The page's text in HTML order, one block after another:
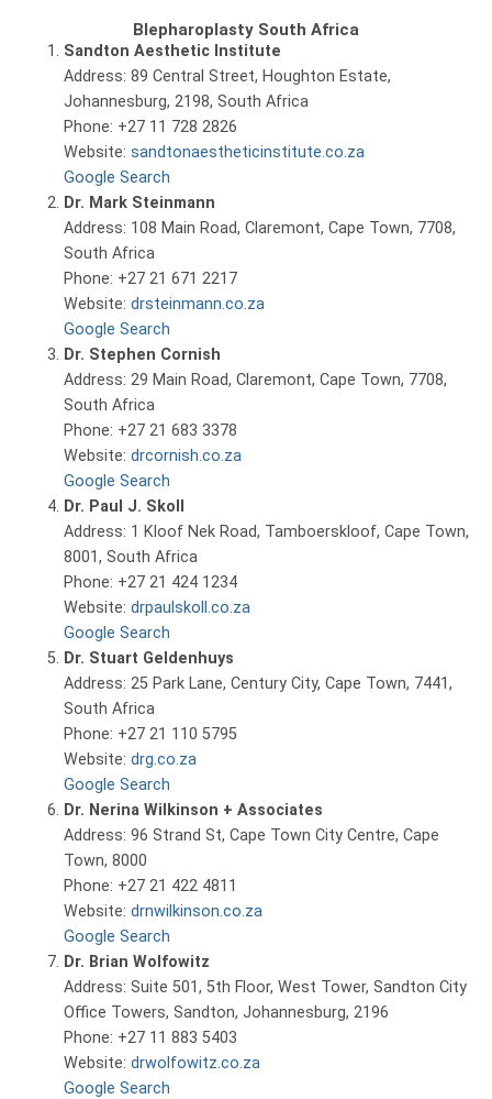
Blepharoplasty South Africa
Sandton Aesthetic Institute
Address: 89 Central Street, Houghton Estate,
Johannesburg, 2198, South Africa
Phone: +27 11 728 2826
Website: sandtonaestheticinstitute.co.za
Google Search
Dr. Mark Steinmann
Address: 108 Main Road, Claremont, Cape Town, 7708,
South Africa
Phone: +27 21 671 2217
Website: drsteinmann.co.za
Google Search
Dr. Stephen Cornish
Address: 29 Main Road, Claremont, Cape Town, 7708,
South Africa
Phone: +27 21 683 3378
Website: drcornish.co.za
Google Search
Dr. Paul J. Skoll
Address: 1 Kloof Nek Road, Tamboerskloof, Cape Town,
8001, South Africa
Phone: +27 21 424 1234
Website: drpaulskoll.co.za
Google Search
Dr. Stuart Geldenhuys
Address: 25 Park Lane, Century City, Cape Town, 7441,
South Africa
Phone: +27 21 110 5795
Website: drg.co.za
Google Search
Dr. Nerina Wilkinson + Associates
Address: 96 Strand St, Cape Town City Centre, Cape
Town, 8000
Phone: +27 21 422 4811
Website: drnwilkinson.co.za
Google Search
Dr. Brian Wolfowitz
Address: Suite 501, 5th Floor, West Tower, Sandton City
Office Towers, Sandton, Johannesburg, 2196
Phone: +27 11 883 5403
Website: drwolfowitz.co.za
Google Search